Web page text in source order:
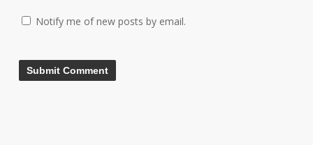
Notify me of new posts by email.